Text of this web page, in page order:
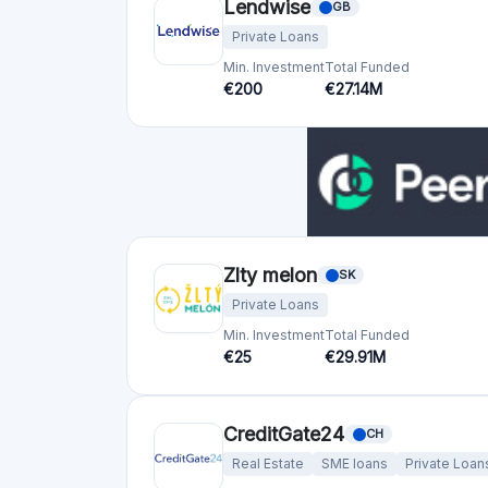
Lendwise GB
Private Loans
Min. Investment
€200
Total Funded
€27.14M
Zlty melon SK
Private Loans
Min. Investment
€25
Total Funded
€29.91M
CreditGate24 CH
Real Estate SME loans
Private